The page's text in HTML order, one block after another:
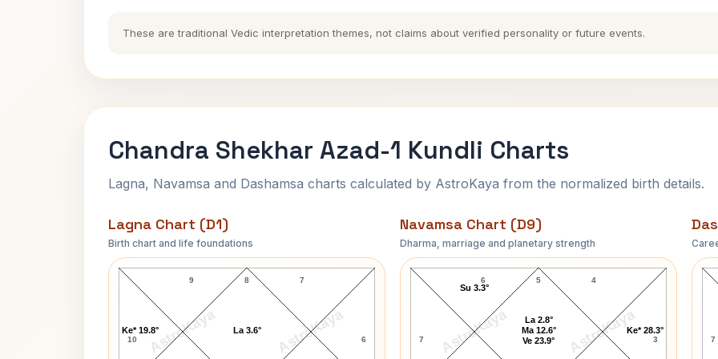
These are traditional Vedic interpretation themes, not claims about verified personality or future events.
Chandra Shekhar Azad-1 Kundli Charts
Lagna, Navamsa and Dashamsa charts calculated by AstroKaya from the normalized birth details.
Lagna Chart (D1)
Birth chart and life foundations
AstroKaya AstroKaya
Chandra Shekhar Azad-1 Lagna Chart
8
9
10 6
7
La 3.6°
Ke* 19.8°
Navamsa Chart (D9)
Dharma, marriage and planetary strength
AstroKaya AstroKaya
Chandra Shekhar Azad-1 Navamsa Chart
5
6
7 3
4
Ke* 28.3°
La 2.8°
Ma 12.6°
Ve 23.9°
Su 3.3°
7